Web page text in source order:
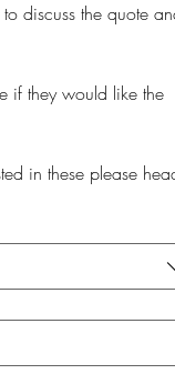
discuss the quote
if they would like the
in these please